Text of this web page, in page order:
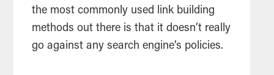
the most commonly used link building
methods out there is that it doesn’t really
go against any search engine’s policies.